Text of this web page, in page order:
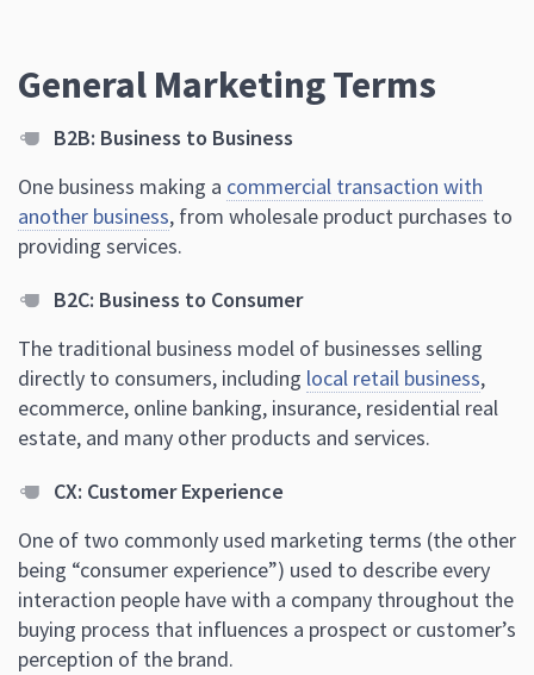
General Marketing Terms
B2B: Business to Business
One business making a commercial transaction with
another business, from wholesale product purchases to
providing services.
B2C: Business to Consumer
The traditional business model of businesses selling
directly to consumers, including local retail business,
ecommerce, online banking, insurance, residential real
estate, and many other products and services.
CX: Customer Experience
One of two commonly used marketing terms (the other
being “consumer experience”) used to describe every
interaction people have with a company throughout the
buying process that influences a prospect or customer’s
perception of the brand.